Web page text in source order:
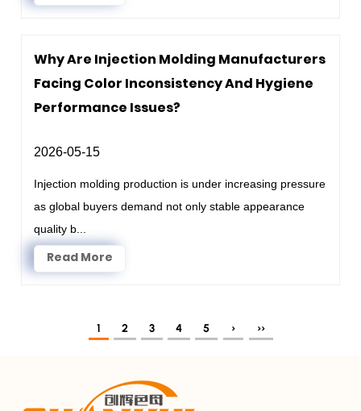
Why Are Injection Molding Manufacturers
Facing Color Inconsistency And Hygiene
Performance Issues?
2026-05-15
Injection molding production is under increasing pressure
as global buyers demand not only stable appearance
quality b...
Read More
1 2 3 4 5 › ››